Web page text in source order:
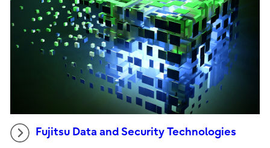
Fujitsu Data and Security Technologies